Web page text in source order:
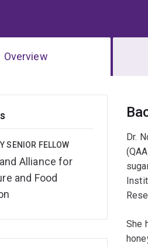
Overview
SENIOR FELLOW
Alliance for
and Food
Dr.
She